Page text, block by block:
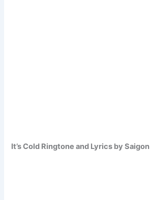
It’s Cold Ringtone and Lyrics by Saigon